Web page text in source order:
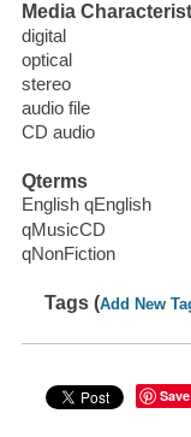
Media
digital
optical
stereo
audio file
CD audio
Qterms
English qEnglish
qMusicCD
qNonFiction
Tags (Add New
Save